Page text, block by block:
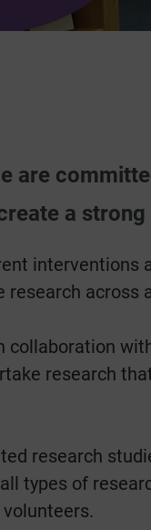
are
a
collaboration
research
research
types of